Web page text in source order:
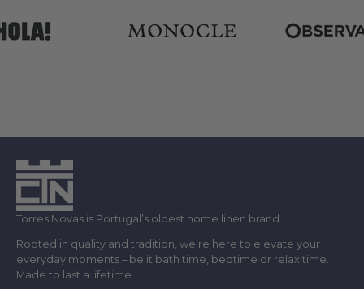
Torres Novas is Portugal’s oldest home linen brand.
Rooted in quality and tradition, we’re here to elevate your
everyday moments – be it bath time, bedtime or relax time.
Made to last a lifetime.